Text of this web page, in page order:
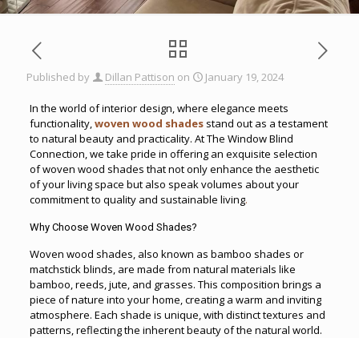
Published by Dillan Pattison on January 19, 2024
In the world of interior design, where elegance meets
functionality,woven wood shadesstand out as a testament
to natural beauty and practicality. At The Window Blind
Connection, we take pride in offering an exquisite selection
of woven wood shades that not only enhance the aesthetic
of your living space but also speak volumes about your
commitment to quality and sustainable living.
Why Choose Woven Wood Shades?
Woven wood shades, also known as bamboo shades or
matchstick blinds, are made from natural materials like
bamboo, reeds, jute, and grasses. This composition brings a
piece of nature into your home, creating a warm and inviting
atmosphere. Each shade is unique, with distinct textures and
patterns, reflecting the inherent beauty of the natural world.